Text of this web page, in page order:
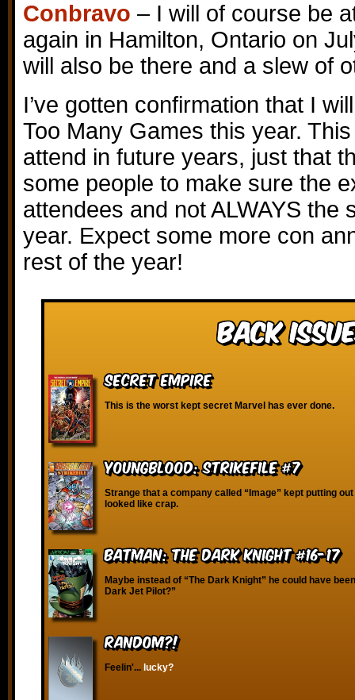
Conbravo – I will of course be
again in Hamilton, Ontario on
will also be there and a slew of
I’ve gotten confirmation that I
Too Many Games this year. This
attend in future years, just that
some people to make sure the
attendees and not ALWAYS the
year. Expect some more con
rest of the year!
Back
Secret Empire
This is the worst kept secret Marvel has ever done.
Youngblood: Strikefile #7
Strange that a company called “Image” kept putting
looked like crap.
Batman: The Dark Knight #16-17
Maybe instead of “The Dark Knight” he could have
Dark Jet Pilot?”
RANDOM?!
Feelin'... lucky?